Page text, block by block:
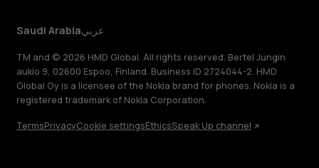
Saudi Arabiaعربي
TM and © 2026 HMD Global. All rights reserved. Bertel Jungin
aukio 9, 02600 Espoo, Finland. Business ID 2724044-2. HMD
Global Oy is a licensee of the Nokia brand for phones. Nokia is a
registered trademark of Nokia Corporation.
TermsPrivacyCookie settingsEthicsSpeak Up channel